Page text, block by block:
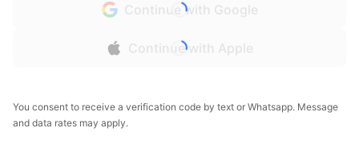
Continue with Google
Continue with Apple
You consent to receive a verification code by text or Whatsapp. Message
and data rates may apply.